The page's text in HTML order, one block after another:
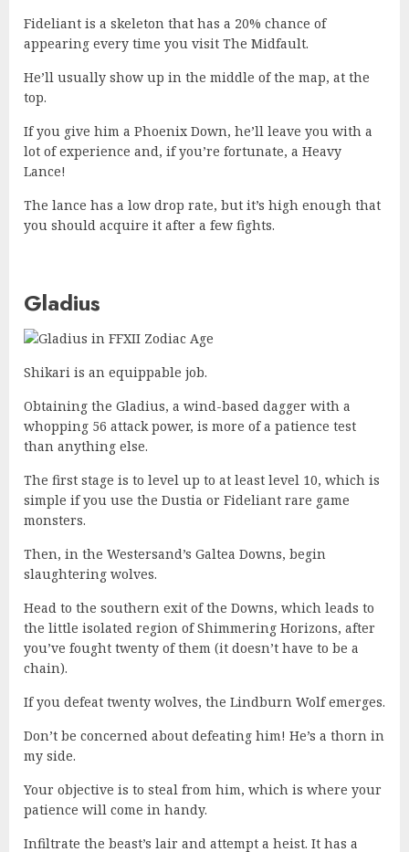
Fideliant is a skeleton that has a 20% chance of
appearing every time you visit The Midfault.
He’ll usually show up in the middle of the map, at the
top.
If you give him a Phoenix Down, he’ll leave you with a
lot of experience and, if you’re fortunate, a Heavy
Lance!
The lance has a low drop rate, but it’s high enough that
you should acquire it after a few fights.
Gladius
Shikari is an equippable job.
Obtaining the Gladius, a wind-based dagger with a
whopping 56 attack power, is more of a patience test
than anything else.
The first stage is to level up to at least level 10, which is
simple if you use the Dustia or Fideliant rare game
monsters.
Then, in the Westersand’s Galtea Downs, begin
slaughtering wolves.
Head to the southern exit of the Downs, which leads to
the little isolated region of Shimmering Horizons, after
you’ve fought twenty of them (it doesn’t have to be a
chain).
If you defeat twenty wolves, the Lindburn Wolf emerges.
Don’t be concerned about defeating him! He’s a thorn in
my side.
Your objective is to steal from him, which is where your
patience will come in handy.
Infiltrate the beast’s lair and attempt a heist. It has a